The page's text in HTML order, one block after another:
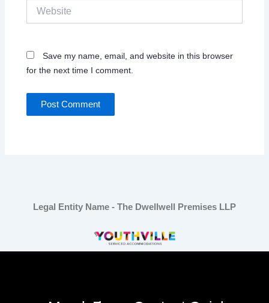
Save my name, email, and website in this browser
for the next time I comment.
Legal Entity Name - The Dwellwell Premises LLP